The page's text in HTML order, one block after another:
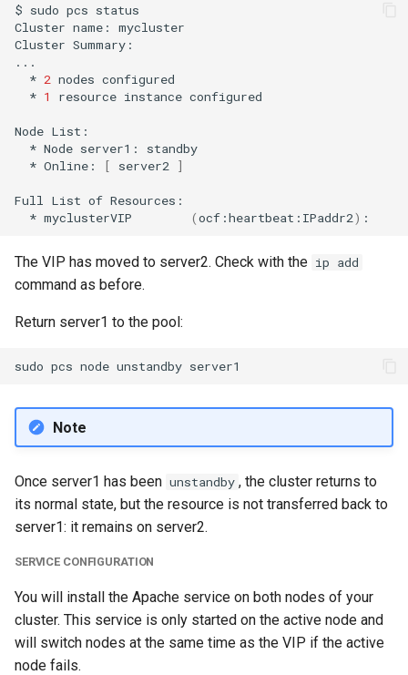
$ sudo pcs status
Cluster name:
mycluster
Cluster Summary:
* 2 nodes
* 1 resource instance configured
Node
* Node server1:
* Online: [ server2 ]
Full List of
* myclusterVIP (ocf:heartbeat:IPaddr2) :
The VIP has moved to server2. Check with the ip add
command as before.
Return server1 to the pool:
sudo pcs node unstandby
Note
Once server1 has been unstandby , the cluster returns to
its normal state, but the resource is not transferred back to
server1: it remains on server2.
SERVICE CONFIGURATION
You will install the Apache service on both nodes of your
cluster. This service is only started on the active node and
will switch nodes at the same time as the VIP if the active
node fails.